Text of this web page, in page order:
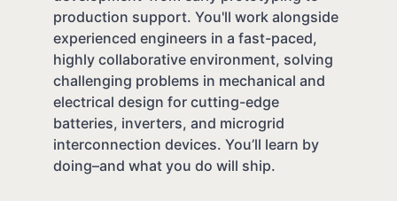
production support. You'll work alongside
experienced engineers in a fast-paced,
highly collaborative environment, solving
challenging problems in mechanical and
electrical design for cutting-edge
batteries, inverters, and microgrid
interconnection devices. You’ll learn by
doing–and what you do will ship.